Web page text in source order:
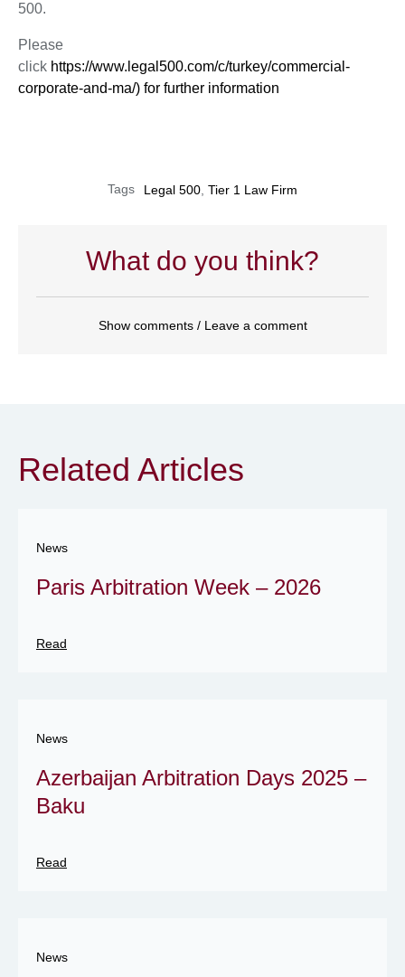
500.
Please
click https://www.legal500.com/c/turkey/commercial-
corporate-and-ma/) for further information
Tags Legal 500 Tier 1 Law Firm
What do you think?
Show comments / Leave a comment
Related Articles
News
Paris Arbitration Week – 2026
Read
News
Azerbaijan Arbitration Days 2025 –
Baku
Read
News